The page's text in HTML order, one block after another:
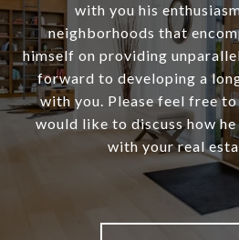
with you his
neighborhoods that
himself on providing
forward to developing a
with you. Please feel free
would like to discuss how
with your real